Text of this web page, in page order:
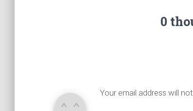
0
Your email address will